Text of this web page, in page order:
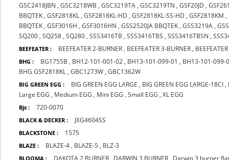
GSC2418JBN ,GSC3218WB ,GSC3219TA ,GSC3219TN ,GSF20JD ,
BBQTEK ,GSF2818KL ,GSF2818KL-HD ,GSF2818KL-SS-HD ,GSF2818KM ,
BBQTEK ,GSF3016H ,GSF3016HN ,GSS2520JA BBQTEK ,GSS3219A ,
SQ200 ,SQ258 ,SQ280 ,SSS3416TB ,SSS3416TBS ,SSS3416TBSN ,
BEEFEATER : BEEFEATER 2-BURNER , BEEFEATER 3-BURNER ,
BHG : BG1755B , BH12-101-001-02 , BH13-101-099-01 , BH13-101-099-
BHG GSF2818KL ,GBC1273W ,GBC1362W
BIG GREEN EGG : BIG GREEN EGG LARGE , BIG GREEN EGG LARGE-18CI ,
Large EGG , Medium EGG , Mini EGG ,Small EGG ,XL EGG
Bjs : 720-0070
BLACK & DECKER : JXG4604SS
BLACKSTONE : 1575
BLAZE : BLAZE-4 , BLAZE-5 , BLZ-3
BLOOMA : DAKOTA 2 BURNER DARWIN 3 BURNER Darwin 3 burner